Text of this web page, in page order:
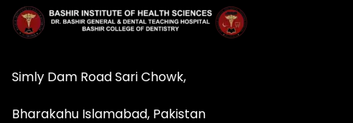
Simly Dam Road Sari Chowk,
Bharakahu Islamabad, Pakistan